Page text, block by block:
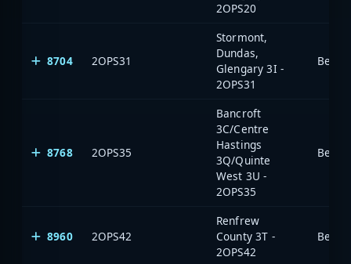
2OPS20
8704 2OPS31
Stormont,
Dundas,
Glengary 3I -
2OPS31
8768 2OPS35
Bancroft
3C/Centre
Hastings
3Q/Quinte
West 3U -
2OPS35
8960 2OPS42
Renfrew
County 3T -
2OPS42